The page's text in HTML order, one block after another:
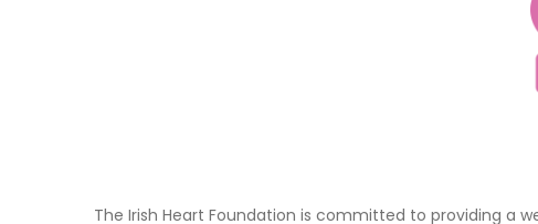
The Irish Heart Foundation is committed to providing a